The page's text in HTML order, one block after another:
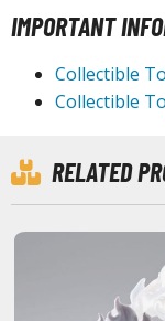
PAINTS
ALL
Markers
Line Markers
Hobby Marker
Markers
IMPORTANT
Collectible
Collectible
RELATED